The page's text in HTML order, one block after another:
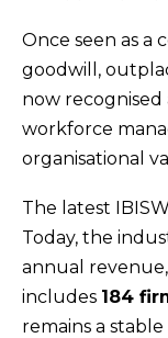
Once seen as a
goodwill,
now recognised
workforce
organisational
The latest
Today, the
annual
includes 184
remains a